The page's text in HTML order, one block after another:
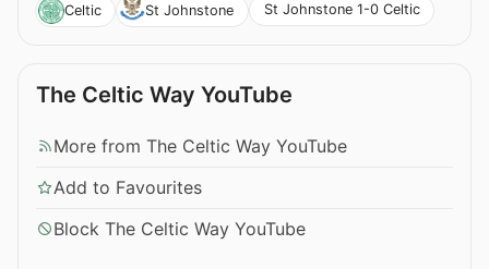
Celtic St Johnstone St Johnstone 1-0 Celtic
The Celtic Way YouTube
More from The Celtic Way YouTube
Add to Favourites
Block The Celtic Way YouTube